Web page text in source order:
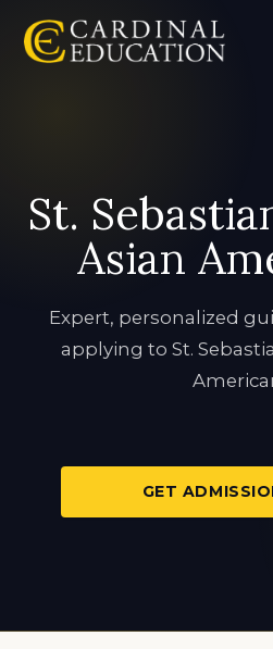
St.
Asian
Expert, personalized
applying to St.
GET